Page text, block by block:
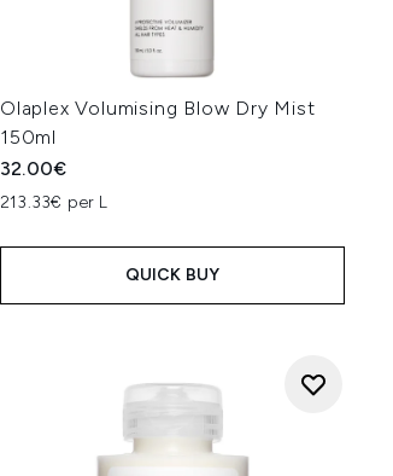
Olaplex Volumising Blow Dry Mist
150ml
32.00€
213.33€ per L
QUICK BUY